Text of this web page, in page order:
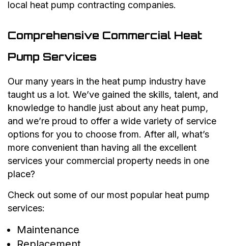
local heat pump contracting companies.
Comprehensive Commercial Heat
Pump Services
Our many years in the heat pump industry have
taught us a lot. We’ve gained the skills, talent, and
knowledge to handle just about any heat pump,
and we’re proud to offer a wide variety of service
options for you to choose from. After all, what’s
more convenient than having all the excellent
services your commercial property needs in one
place?
Check out some of our most popular heat pump
services:
Maintenance